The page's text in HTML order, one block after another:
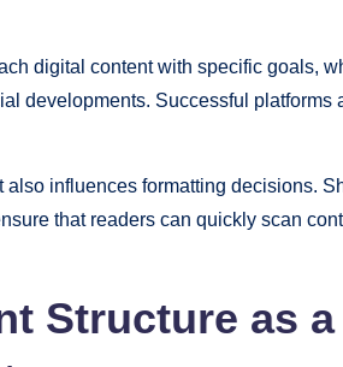
digital content with specific goals,
developments. Successful
also influences formatting decisions.
that readers can quickly scan
Structure as